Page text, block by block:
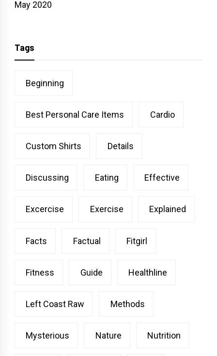
May 2020
Tags
Beginning
Best Personal Care Items Cardio
Custom Shirts Details
Discussing Eating Effective
Excercise Exercise Explained
Facts Factual Fitgirl
Fitness Guide Healthline
Left Coast Raw Methods
Mysterious Nature Nutrition